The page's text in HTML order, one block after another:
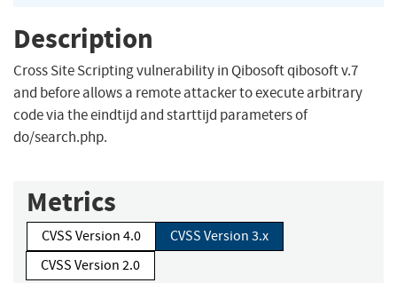
Description
Cross Site Scripting vulnerability in Qibosoft qibosoft v.7
and before allows a remote attacker to execute arbitrary
code via the eindtijd and starttijd parameters of
do/search.php.
Metrics
CVSS Version 4.0
CVSS Version 3.x
CVSS Version 2.0